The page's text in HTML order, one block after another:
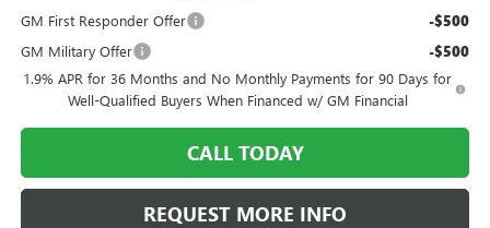
GM First Responder Offer -$500
GM Military Offer -$500
1.9% APR for 36 Months and No Monthly Payments for 90 Days for
Well-Qualified Buyers When Financed w/ GM Financial
CALL TODAY
REQUEST MORE INFO